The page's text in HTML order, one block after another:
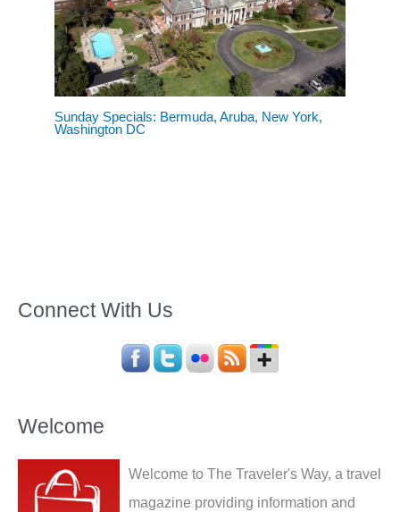
Sunday Specials: Bermuda, Aruba, New York,
Washington DC
Connect With Us
Welcome
Welcome to The Traveler's Way, a travel
magazine providing information and